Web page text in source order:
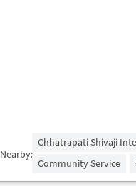
Nearby:
Chhatrapati Shivaji
Community Service